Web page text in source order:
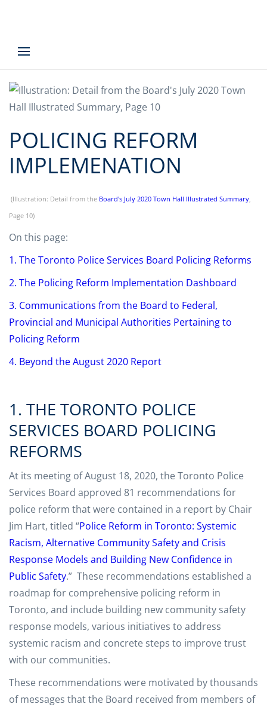
POLICING REFORM
IMPLEMENATION
(Illustration: Detail from the Board's July 2020 Town Hall Illustrated Summary,
Page 10)
On this page:
1. The Toronto Police Services Board Policing Reforms
2. The Policing Reform Implementation Dashboard
3. Communications from the Board to Federal,
Provincial and Municipal Authorities Pertaining to
Policing Reform
4. Beyond the August 2020 Report
1. THE TORONTO POLICE
SERVICES BOARD POLICING
REFORMS
At its meeting of August 18, 2020, the Toronto Police
Services Board approved 81 recommendations for
police reform that were contained in a report by Chair
Jim Hart, titled “Police Reform in Toronto: Systemic
Racism, Alternative Community Safety and Crisis
Response Models and Building New Confidence in
Public Safety.” These recommendations established a
roadmap for comprehensive policing reform in
Toronto, and include building new community safety
response models, various initiatives to address
systemic racism and concrete steps to improve trust
with our communities.
These recommendations were motivated by thousands
of messages that the Board received from members of